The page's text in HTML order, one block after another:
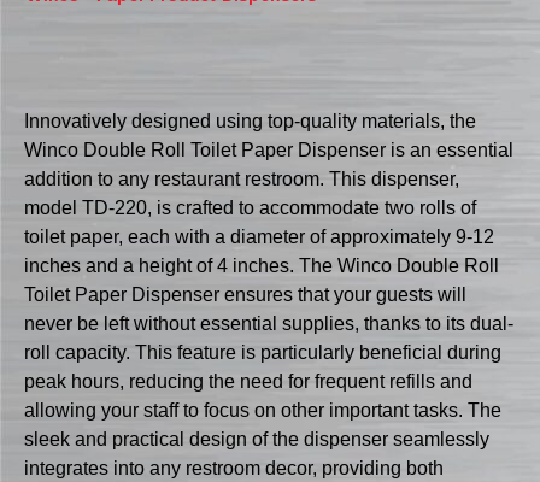
Innovatively designed using top-quality materials, the
Winco Double Roll Toilet Paper Dispenser is an essential
addition to any restaurant restroom. This dispenser,
model TD-220, is crafted to accommodate two rolls of
toilet paper, each with a diameter of approximately 9-12
inches and a height of 4 inches. The Winco Double Roll
Toilet Paper Dispenser ensures that your guests will
never be left without essential supplies, thanks to its dual-
roll capacity. This feature is particularly beneficial during
peak hours, reducing the need for frequent refills and
allowing your staff to focus on other important tasks. The
sleek and practical design of the dispenser seamlessly
integrates into any restroom decor, providing both